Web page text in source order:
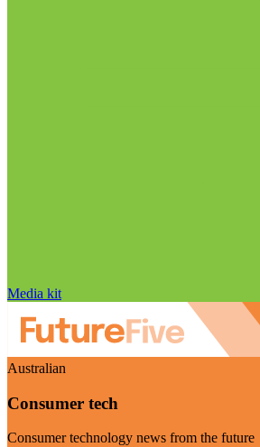
Media kit
Australian
Consumer tech
Consumer technology news from the future